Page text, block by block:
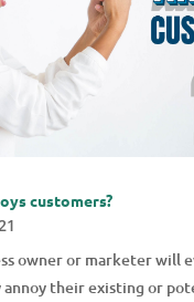
customers?
owner or marketer will
annoy their existing or